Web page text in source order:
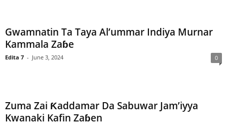
Gwamnatin Ta Taya Al’ummar Indiya Murnar
Kammala Zaɓe
Edita 7 - June 3, 2024 0
Zuma Zai Ƙaddamar Da Sabuwar Jam’iyya
Kwanaki Kafin Zaɓen